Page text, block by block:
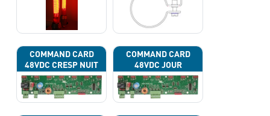
COMMAND CARD
48VDC CRESP NUIT
COMMAND CARD
48VDC JOUR